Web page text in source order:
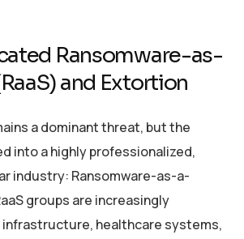
Ransomware-as-
and Extortion
a dominant threat, but the
into a highly professionalized,
industry: Ransomware-as-a-
groups are increasingly
healthcare systems,